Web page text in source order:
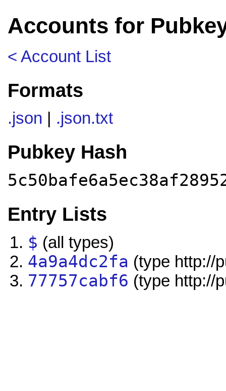
Accounts for
< Account List
Formats
.json .json.txt
Pubkey Hash
Entry Lists
$ (all types)
4a9a4dc2fa (type http://
77757cabf6 (type http://